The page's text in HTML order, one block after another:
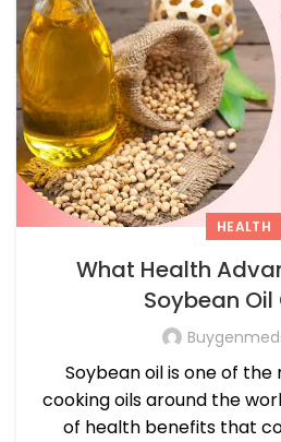
HEALTH
What Health
Soybean Oil
Soybean oil is one of the
cooking oils around the
of health benefits that